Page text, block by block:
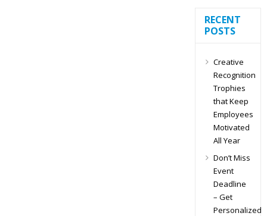
RECENT
POSTS
Creative
Recognition
Trophies
that Keep
Employees
Motivated
All Year
Don’t Miss
Event
Deadline
– Get
Personalized